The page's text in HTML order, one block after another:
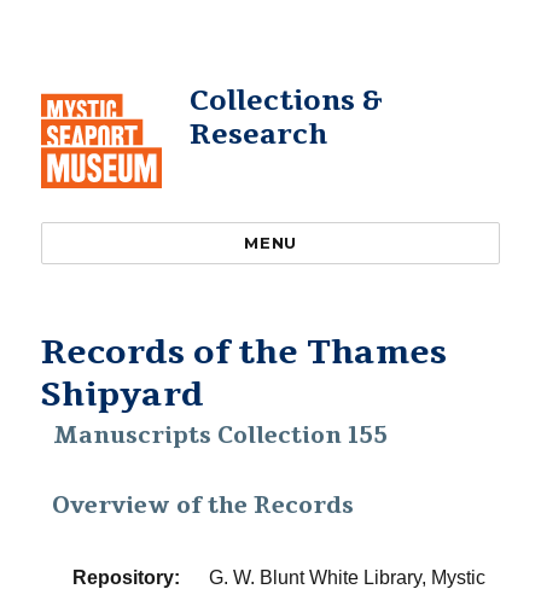
Collections &
Research
MENU
Records of the Thames
Shipyard
Manuscripts Collection 155
Overview of the Records
Repository:
G. W. Blunt White Library, Mystic